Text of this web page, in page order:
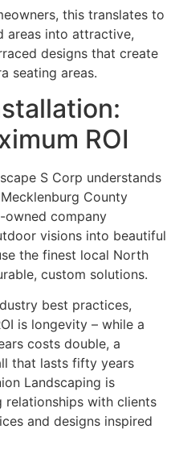
this translates to
areas into attractive,
designs that create
seating areas.
ROI
S Corp understands
County
owned company
visions into beautiful
the finest local North
custom solutions.
best practices,
is longevity – while a
costs double, a
that lasts fifty years
Landscaping is
with clients
and designs inspired